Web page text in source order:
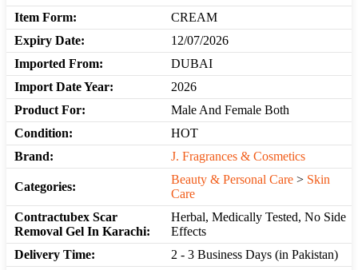
Item Form:
CREAM
Expiry Date:
12/07/2026
Imported From:
DUBAI
Import Date Year:
2026
Product For:
Male And Female Both
Condition:
HOT
Brand:
J. Fragrances & Cosmetics
Categories:
Beauty & Personal Care > Skin
Care
Contractubex Scar
Removal Gel In Karachi:
Herbal, Medically Tested, No Side
Effects
Delivery Time:
2 - 3 Business Days (in Pakistan)